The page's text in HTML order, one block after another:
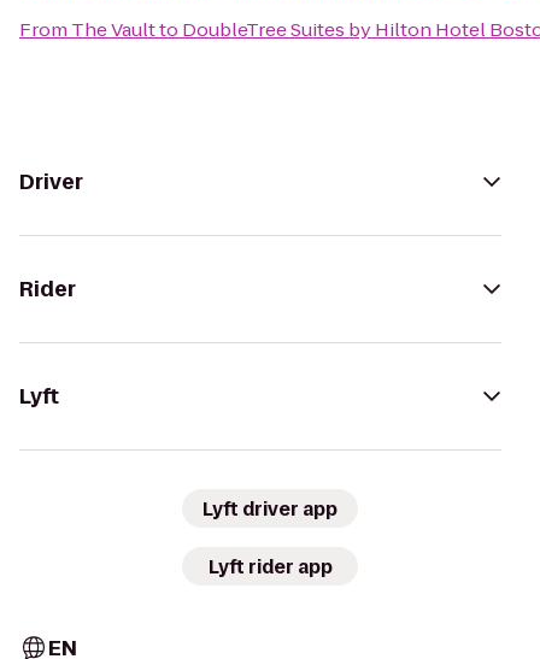
From The Vaultto DoubleTree Suites by Hilton Hotel
Driver
Rider
Lyft
Lyft driver app
Lyft rider app
EN